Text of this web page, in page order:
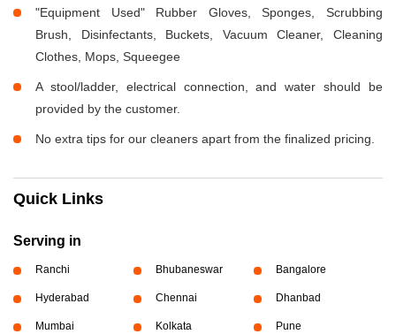
"Equipment Used" Rubber Gloves, Sponges, Scrubbing
Brush, Disinfectants, Buckets, Vacuum Cleaner, Cleaning
Clothes, Mops, Squeegee
A stool/ladder, electrical connection, and water should be
provided by the customer.
No extra tips for our cleaners apart from the finalized pricing.
Quick Links
Serving in
Ranchi Bhubaneswar Bangalore
Hyderabad Chennai Dhanbad
Mumbai Kolkata Pune